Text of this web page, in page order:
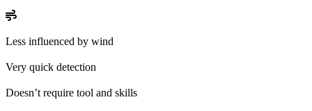
Less influenced by wind
Very quick detection
Doesn’t require tool and skills